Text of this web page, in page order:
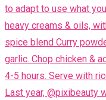
Last year, @pixibeauty